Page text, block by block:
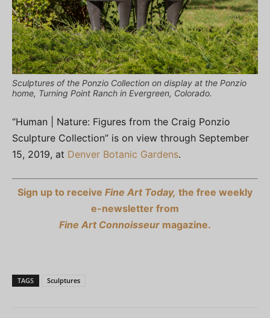
Sculptures of the Ponzio Collection on display at the Ponzio
home, Turning Point Ranch in Evergreen, Colorado.
“Human | Nature: Figures from the Craig Ponzio
Sculpture Collection” is on view through September
15, 2019, at Denver Botanic Gardens.
Sign up to receive Fine Art Today, the free weekly
e-newsletter from
Fine Art Connoisseur magazine.
TAGS Sculptures